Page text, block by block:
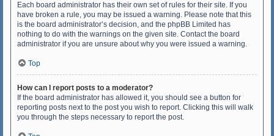
Each board administrator has their own set of rules for their site. If you
have broken a rule, you may be issued a warning. Please note that this
is the board administrator’s decision, and the phpBB Limited has
nothing to do with the warnings on the given site. Contact the board
administrator if you are unsure about why you were issued a warning.
Top
How can I report posts to a moderator?
If the board administrator has allowed it, you should see a button for
reporting posts next to the post you wish to report. Clicking this will walk
you through the steps necessary to report the post.